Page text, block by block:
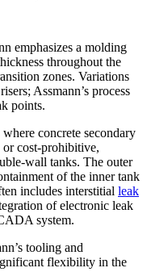
emphasizes a molding
throughout the
zones. Variations
Assmann’s process
points.
concrete secondary
or cost-prohibitive,
wall tanks. The outer
of the inner tank
includes interstitial leak
of electronic leak
system.
tooling and
flexibility in the